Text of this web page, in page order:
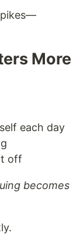
More
each day
off
becomes